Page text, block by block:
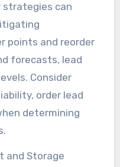
strategies can
points and reorder
forecasts, lead
Consider
order lead
determining
and Storage